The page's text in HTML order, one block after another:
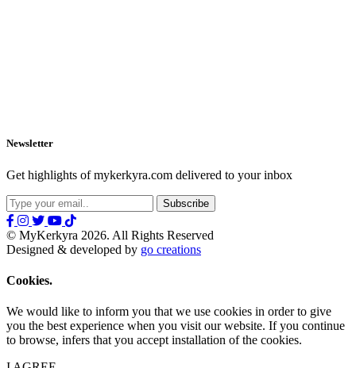
Newsletter
Get highlights of mykerkyra.com delivered to your inbox
© MyKerkyra 2026. All Rights Reserved
Designed & developed by go creations
Cookies.
We would like to inform you that we use cookies in order to give
you the best experience when you visit our website. If you continue
to browse, infers that you accept installation of the cookies.